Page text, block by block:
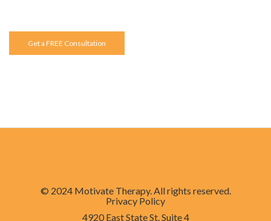
Get a FREE Consultation
© 2024 Motivate Therapy. All rights reserved.
Privacy Policy
4920 East State St. Suite 4